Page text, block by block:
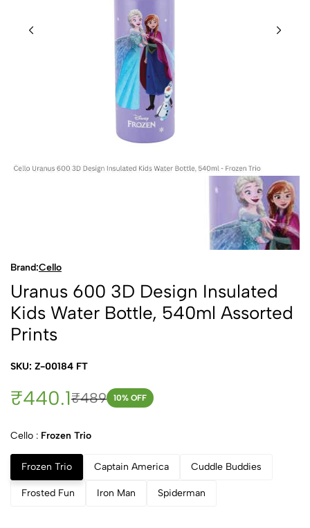
Brand:Cello
Uranus 600 3D Design Insulated
Kids Water Bottle, 540ml Assorted
Prints
SKU: Z-00184 FT
₹440.1₹489 10% OFF
Cello : Frozen Trio
Frozen Trio Captain America Cuddle Buddies
Frosted Fun Iron Man Spiderman